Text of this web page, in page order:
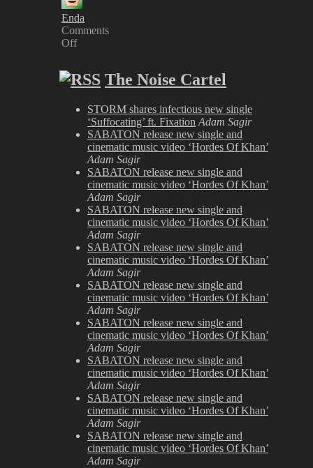
Enda
Comments
Off
The
Dirty
Unplugged
The Noise Cartel
STORM shares infectious new single
‘Suffocating’ ft. Fixation Adam Sagir
SABATON release new single and
cinematic music video ‘Hordes Of Khan’
Adam Sagir
SABATON release new single and
cinematic music video ‘Hordes Of Khan’
Adam Sagir
SABATON release new single and
cinematic music video ‘Hordes Of Khan’
Adam Sagir
SABATON release new single and
cinematic music video ‘Hordes Of Khan’
Adam Sagir
SABATON release new single and
cinematic music video ‘Hordes Of Khan’
Adam Sagir
SABATON release new single and
cinematic music video ‘Hordes Of Khan’
Adam Sagir
SABATON release new single and
cinematic music video ‘Hordes Of Khan’
Adam Sagir
SABATON release new single and
cinematic music video ‘Hordes Of Khan’
Adam Sagir
SABATON release new single and
cinematic music video ‘Hordes Of Khan’
Adam Sagir